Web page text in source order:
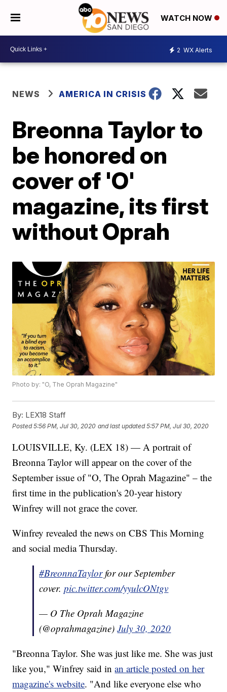
WATCH NOW
2 WX Alerts
NEWS AMERICA IN CRISIS
Breonna Taylor to
be honored on
cover of 'O'
magazine, its first
without Oprah
Photo by: "O, The Oprah Magazine"
By: LEX18 Staff
Posted5:56 PM, Jul 30, 2020 and last updated 5:57 PM, Jul 30, 2020
LOUISVILLE, Ky. (LEX 18) — A portrait of
Breonna Taylor will appear on the cover of the
September issue of "O, The Oprah Magazine" – the
first time in the publication's 20-year history
Winfrey will not grace the cover.
Winfrey revealed the news on CBS This Morning
and social media Thursday.
#BreonnaTaylorfor our September
cover.pic.twitter.com/yyulcONtgv
— O The Oprah Magazine
(@oprahmagazine)July 30, 2020
"Breonna Taylor. She was just like me. She was just
like you," Winfrey said inan article posted on her
magazine's website. "And like everyone else who